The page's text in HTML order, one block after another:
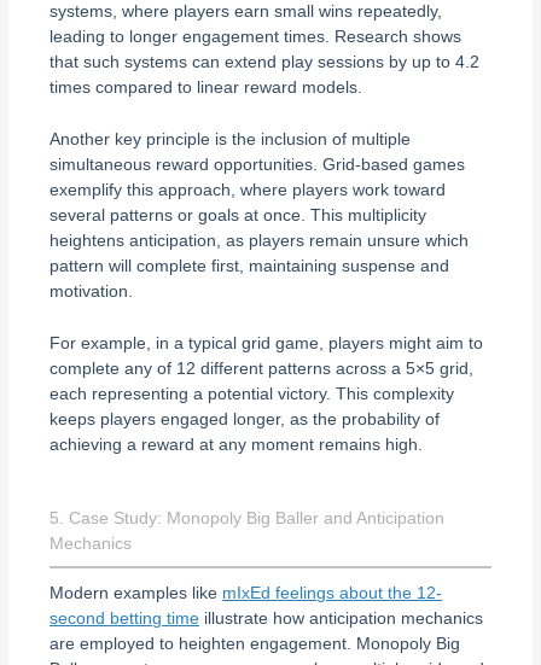
systems, where players earn small wins repeatedly,
leading to longer engagement times. Research shows
that such systems can extend play sessions by up to 4.2
times compared to linear reward models.
Another key principle is the inclusion of multiple
simultaneous reward opportunities. Grid-based games
exemplify this approach, where players work toward
several patterns or goals at once. This multiplicity
heightens anticipation, as players remain unsure which
pattern will complete first, maintaining suspense and
motivation.
For example, in a typical grid game, players might aim to
complete any of 12 different patterns across a 5×5 grid,
each representing a potential victory. This complexity
keeps players engaged longer, as the probability of
achieving a reward at any moment remains high.
5. Case Study: Monopoly Big Baller and Anticipation
Mechanics
Modern examples like mIxEd feelings about the 12-
second betting time illustrate how anticipation mechanics
are employed to heighten engagement. Monopoly Big